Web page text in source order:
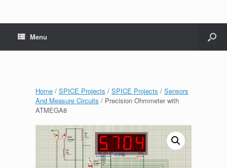
Menu
Home / SPICE Projects / SPICE Projects / Sensors
And Measure Circuits / Precision Ohmmeter with
ATMEGA8